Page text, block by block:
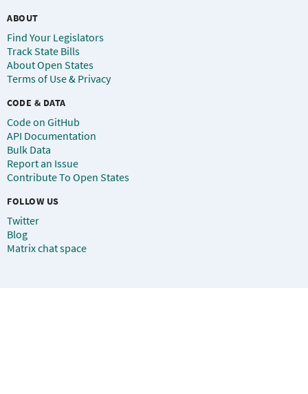
ABOUT
Find Your Legislators
Track State Bills
About Open States
Terms of Use & Privacy
CODE & DATA
Code on GitHub
API Documentation
Bulk Data
Report an Issue
Contribute To Open States
FOLLOW US
Twitter
Blog
Matrix chat space